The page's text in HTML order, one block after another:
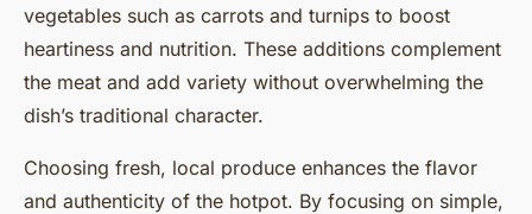
vegetables such as carrots and turnips to boost
heartiness and nutrition. These additions complement
the meat and add variety without overwhelming the
dish’s traditional character.
Choosing fresh, local produce enhances the flavor
and authenticity of the hotpot. By focusing on simple,